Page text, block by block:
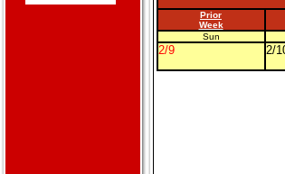
Prior
Week
Sun
2/9 2/